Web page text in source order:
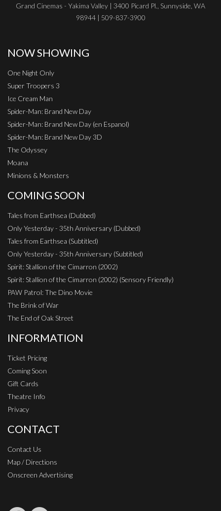
Grand Cinemas - Yakima Valley | 3400 Picard Pl., Sunnyside, WA
98944 | 509-837-3900
NOW SHOWING
One Night Only
Super Troopers 3
Ice Cream Man
Spider-Man: Brand New Day
Spider-Man: Brand New Day (en Espanol)
Spider-Man: Brand New Day 3D
The Odyssey
Moana
Minions & Monsters
COMING SOON
Tales from Earthsea (Dubbed)
Only Yesterday - 35th Anniversary (Dubbed)
Tales from Earthsea (Subtitled)
Only Yesterday - 35th Anniversary (Subtitled)
Spirit: Stallion of the Cimarron (2002)
Spirit: Stallion of the Cimarron (2002) (Sensory Friendly)
PAW Patrol: The Dino Movie
The Brink of War
The End of Oak Street
INFORMATION
Ticket Pricing
Coming Soon
Gift Cards
Theatre Info
Privacy
CONTACT
Contact Us
Map / Directions
Onscreen Advertising